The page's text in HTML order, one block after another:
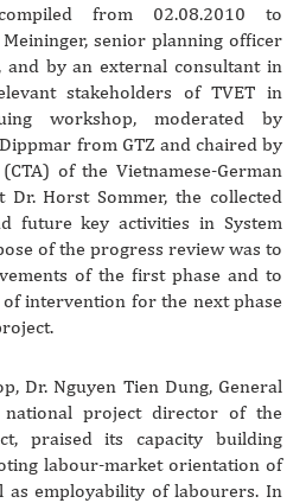
from 02.08.2010 to
senior planning officer
and by an external consultant in
stakeholders of TVET in
workshop, moderated by
from GTZ and chaired by
of the Vietnamese-German
Dr. Horst Sommer, the collected
future key activities in System
of the progress review was to
of the first phase and to
intervention for the next phase
Dr. Nguyen Tien Dung, General
project director of the
praised its capacity building
labour-market orientation of
as employability of labourers. In